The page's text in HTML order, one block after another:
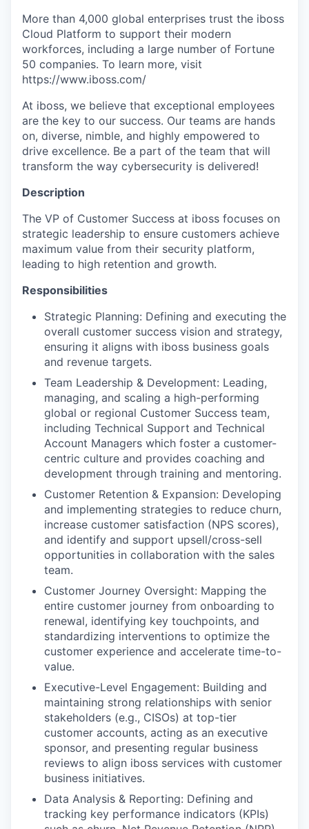
More than 4,000 global enterprises trust the iboss
Cloud Platform to support their modern
workforces, including a large number of Fortune
50 companies. To learn more, visit
https://www.iboss.com/
At iboss, we believe that exceptional employees
are the key to our success. Our teams are hands
on, diverse, nimble, and highly empowered to
drive excellence. Be a part of the team that will
transform the way cybersecurity is delivered!
Description
The VP of Customer Success at iboss focuses on
strategic leadership to ensure customers achieve
maximum value from their security platform,
leading to high retention and growth.
Responsibilities
Strategic Planning: Defining and executing the
overall customer success vision and strategy,
ensuring it aligns with iboss business goals
and revenue targets.
Team Leadership & Development: Leading,
managing, and scaling a high-performing
global or regional Customer Success team,
including Technical Support and Technical
Account Managers which foster a customer-
centric culture and provides coaching and
development through training and mentoring.
Customer Retention & Expansion: Developing
and implementing strategies to reduce churn,
increase customer satisfaction (NPS scores),
and identify and support upsell/cross-sell
opportunities in collaboration with the sales
team.
Customer Journey Oversight: Mapping the
entire customer journey from onboarding to
renewal, identifying key touchpoints, and
standardizing interventions to optimize the
customer experience and accelerate time-to-
value.
Executive-Level Engagement: Building and
maintaining strong relationships with senior
stakeholders (e.g., CISOs) at top-tier
customer accounts, acting as an executive
sponsor, and presenting regular business
reviews to align iboss services with customer
business initiatives.
Data Analysis & Reporting: Defining and
tracking key performance indicators (KPIs)